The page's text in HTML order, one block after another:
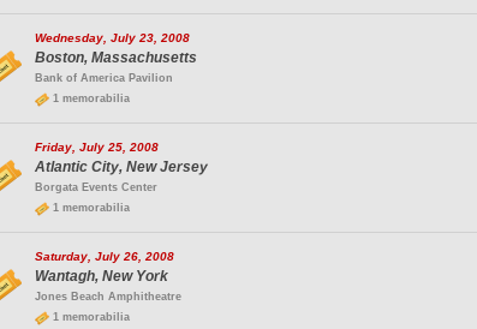
Wednesday, July 23, 2008
Boston, Massachusetts
Bank of America Pavilion
1 memorabilia
Friday, July 25, 2008
Atlantic City, New Jersey
Borgata Events Center
1 memorabilia
Saturday, July 26, 2008
Wantagh, New York
Jones Beach Amphitheatre
1 memorabilia